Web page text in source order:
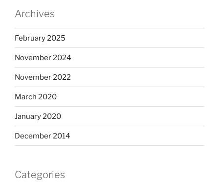
Archives
February 2025
November 2024
November 2022
March 2020
January 2020
December 2014
Categories